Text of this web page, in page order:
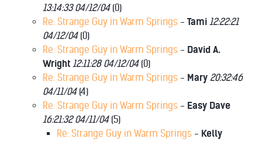
13:14:33 04/12/04(0)
Re: Strange Guy in Warm Springs - Tami 12:22:21
04/12/04(0)
Re: Strange Guy in Warm Springs - David A.
Wright 12:11:28 04/12/04(0)
Re: Strange Guy in Warm Springs - Mary 20:32:46
04/11/04(4)
Re: Strange Guy in Warm Springs - Easy Dave
16:21:32 04/11/04(5)
Re: Strange Guy in Warm Springs - Kelly